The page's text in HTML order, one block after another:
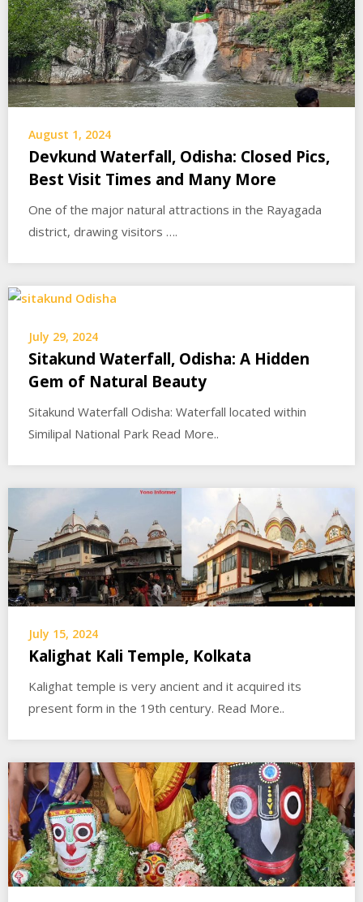
August 1, 2024
Devkund Waterfall, Odisha: Closed Pics,
Best Visit Times and Many More
One of the major natural attractions in the Rayagada
district, drawing visitors ….
July 29, 2024
Sitakund Waterfall, Odisha: A Hidden
Gem of Natural Beauty
Sitakund Waterfall Odisha: Waterfall located within
Similipal National Park Read More..
July 15, 2024
Kalighat Kali Temple, Kolkata
Kalighat temple is very ancient and it acquired its
present form in the 19th century. Read More..